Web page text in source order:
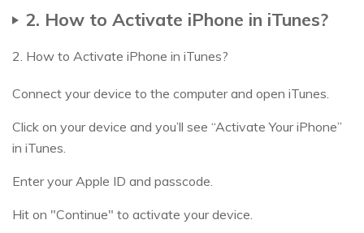
2. How to Activate iPhone in iTunes?
2. How to Activate iPhone in iTunes?
Connect your device to the computer and open iTunes.
Click on your device and you’ll see “Activate Your iPhone”
in iTunes.
Enter your Apple ID and passcode.
Hit on "Continue" to activate your device.